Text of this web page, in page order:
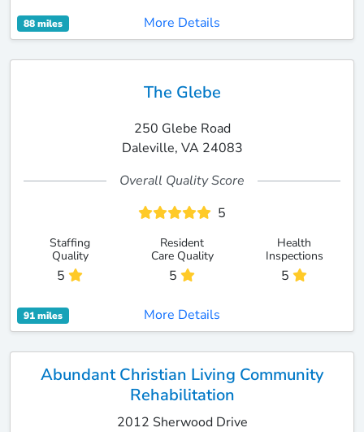
88 miles More Details
The Glebe
250 Glebe Road
Daleville, VA 24083
Overall Quality Score
5
Staffing
Quality
5
Resident
Care Quality
5
Health
Inspections
5
91 miles More Details
Abundant Christian Living Community
Rehabilitation
2012 Sherwood Drive